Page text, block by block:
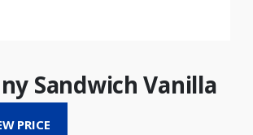
Sandwich Vanilla
PRICE